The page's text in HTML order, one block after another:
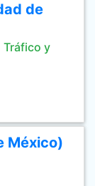
de
Tráfico y
México)